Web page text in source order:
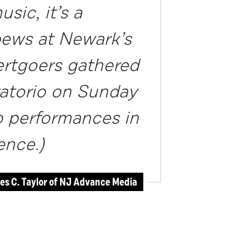
it’s a
at Newark’s
gathered
on Sunday
in
C. Taylor of NJ Advance Media